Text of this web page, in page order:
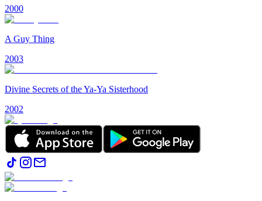
2000
A Guy Thing
2003
Divine Secrets of the Ya-Ya Sisterhood
2002